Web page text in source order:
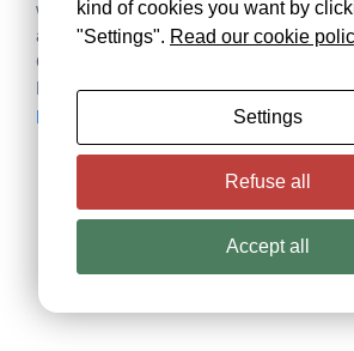
wobble of a subatomic particle GENEVA,
and BATAVIA, Ill. – Joint press release.
Collaborations at CERN — the European
Nuclear Research — and two U.S.
Read More
kind of cookies you want by
"Settings". Read our cookie
Settings
Refuse all
Accept all
These
not
They
the